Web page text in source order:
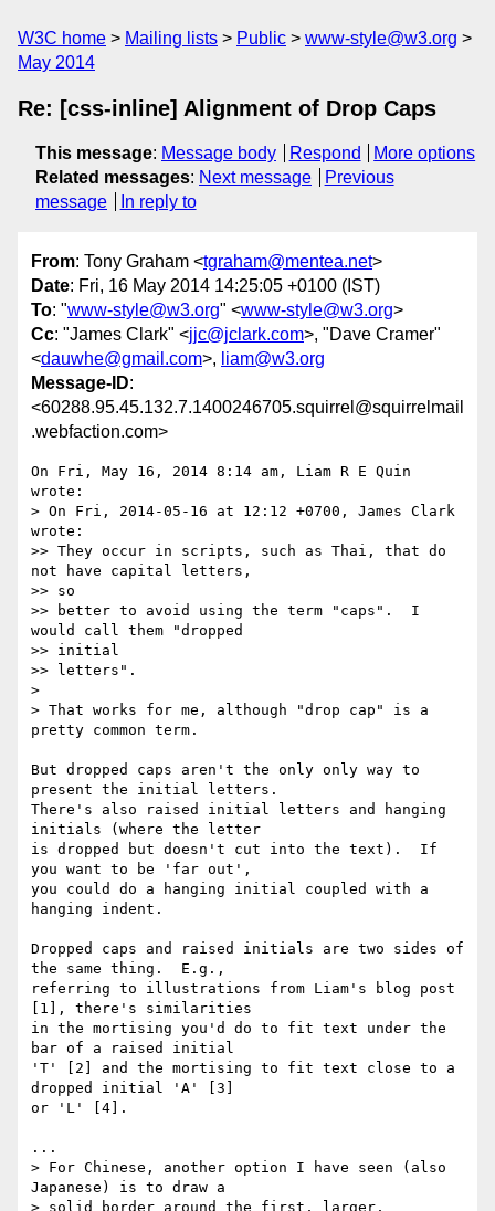
W3C home Mailing lists Public
www-style@w3.org
May 2014
Re: [css-inline] Alignment of Drop Caps
This message: Message body Respond
More options
Related messages: Next message
Previous
message
In reply to
From: Tony Graham <tgraham@mentea.net>
Date: Fri, 16 May 2014 14:25:05 +0100 (IST)
To: "www-style@w3.org" <www-style@w3.org>
Cc: "James Clark" <jjc@jclark.com>, "Dave Cramer"
<dauwhe@gmail.com>, liam@w3.org
Message-ID:
<60288.95.45.132.7.1400246705.squirrel@squirrelmail
.webfaction.com>
On Fri, May 16, 2014 8:14 am, Liam R E Quin
wrote:
> On Fri, 2014-05-16 at 12:12 +0700, James Clark
wrote:
>> They occur in scripts, such as Thai, that do
not have capital letters,
>> so
>> better to avoid using the term "caps".  I
would call them "dropped
>> initial
>> letters".
>
> That works for me, although "drop cap" is a
pretty common term.
But dropped caps aren't the only only way to
present the initial letters.
There's also raised initial letters and hanging
initials (where the letter
is dropped but doesn't cut into the text).  If
you want to be 'far out',
you could do a hanging initial coupled with a
hanging indent.
Dropped caps and raised initials are two sides of
the same thing.  E.g.,
referring to illustrations from Liam's blog post
[1], there's similarities
in the mortising you'd do to fit text under the
bar of a raised initial
'T' [2] and the mortising to fit text close to a
dropped initial 'A' [3]
or 'L' [4].
...
> For Chinese, another option I have seen (also
Japanese) is to draw a
> solid border around the first, larger,